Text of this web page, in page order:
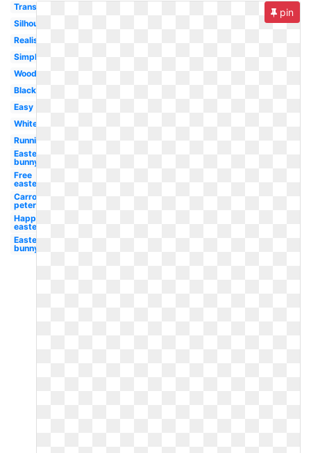
Transparent
Silhouette
Realistic
Simple
Woodland
Black
Easy
White
Running
Easter
bunny
Free
easter
Carrot
peter
Happy
easter
Easter
bunny
pin